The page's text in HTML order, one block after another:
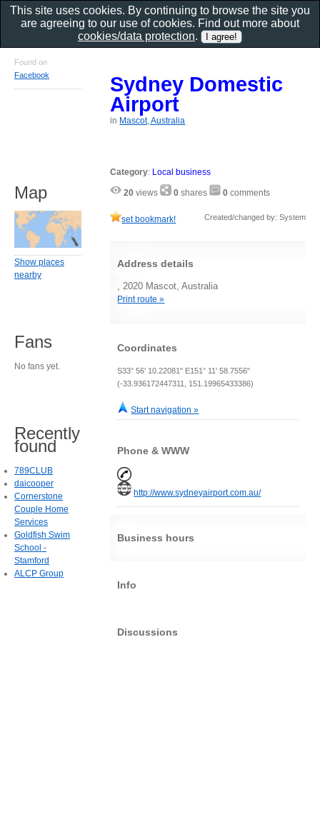
Sydney Domestic
Airport
in Mascot, Australia
Category: Local business
20 views 0 shares 0 comments
set bookmark! Created/changed by: System
Address details
, 2020 Mascot, Australia
Print route »
Coordinates
S33° 56' 10.22081" E151° 11' 58.7556"
(-33.936172447311, 151.19965433386)
Start navigation »
Phone & WWW
http://www.sydneyairport.com.au/
Business hours
Info
Discussions
Found on
Facebook
Map
Show places
nearby
Fans
No fans yet.
Recently
found
789CLUB
daicooper
Cornerstone
Couple Home
Services
Goldfish Swim
School -
Stamford
ALCP Group
This site uses cookies. By continuing to browse the site you
are agreeing to our use of cookies. Find out more about
cookies/data protection.